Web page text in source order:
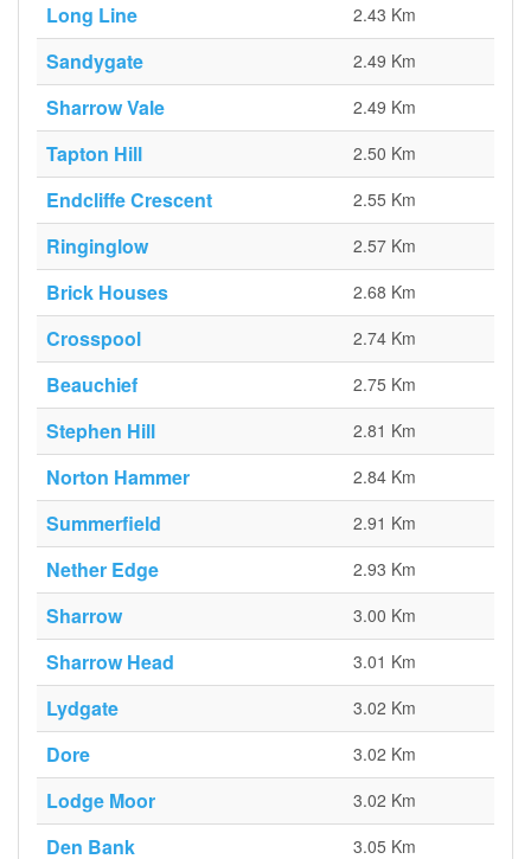
Long Line 2.43 Km
Sandygate 2.49 Km
Sharrow Vale 2.49 Km
Tapton Hill 2.50 Km
Endcliffe Crescent 2.55 Km
Ringinglow 2.57 Km
Brick Houses 2.68 Km
Crosspool 2.74 Km
Beauchief 2.75 Km
Stephen Hill 2.81 Km
Norton Hammer 2.84 Km
Summerfield 2.91 Km
Nether Edge 2.93 Km
Sharrow 3.00 Km
Sharrow Head 3.01 Km
Lydgate 3.02 Km
Dore 3.02 Km
Lodge Moor 3.02 Km
Den Bank 3.05 Km